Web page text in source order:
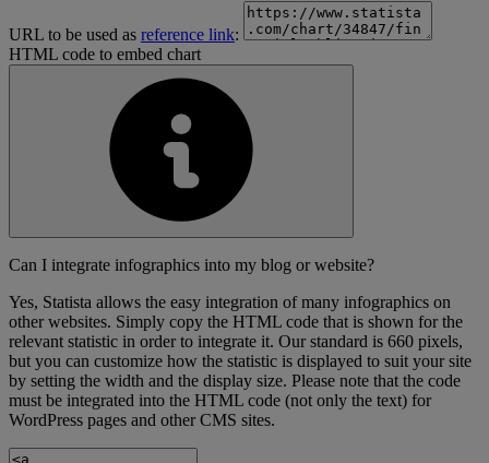
URL to be used as reference link:
HTML code to embed chart
Can I integrate infographics into my blog or website?
Yes, Statista allows the easy integration of many infographics on
other websites. Simply copy the HTML code that is shown for the
relevant statistic in order to integrate it. Our standard is 660 pixels,
but you can customize how the statistic is displayed to suit your site
by setting the width and the display size. Please note that the code
must be integrated into the HTML code (not only the text) for
WordPress pages and other CMS sites.